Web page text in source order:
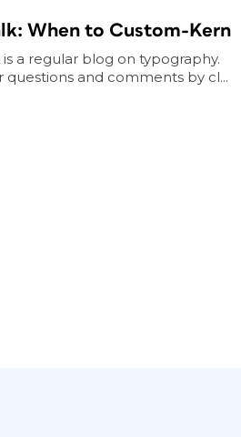
When to Custom-Kern
is a regular blog on typography.
questions and comments by cl...